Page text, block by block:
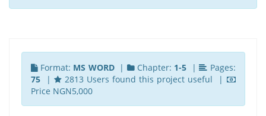
Format: MS WORD| Chapter: 1-5 |
Pages:
75|
2813 Users found this project useful |
Price NGN5,000